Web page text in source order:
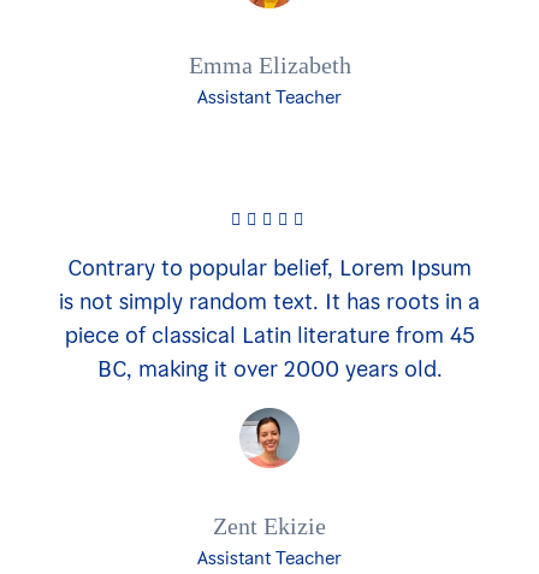
Emma Elizabeth
Assistant Teacher
Contrary to popular belief, Lorem Ipsum
is not simply random text. It has roots in a
piece of classical Latin literature from 45
BC, making it over 2000 years old.
Zent Ekizie
Assistant Teacher